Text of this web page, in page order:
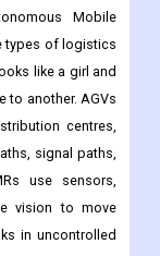
places to do the
things easier
mistakes.
Mobile
types of logistics
like a girl and
to another. AGVs
centres,
signal paths,